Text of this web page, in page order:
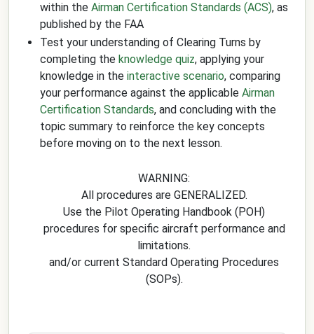
within the Airman Certification Standards (ACS), as
published by the FAA
Test your understanding of Clearing Turns by
completing the knowledge quiz, applying your
knowledge in the interactive scenario, comparing
your performance against the applicable Airman
Certification Standards, and concluding with the
topic summary to reinforce the key concepts
before moving on to the next lesson.
WARNING:
All procedures are GENERALIZED.
Use the Pilot Operating Handbook (POH)
procedures for specific aircraft performance and
limitations.
and/or current Standard Operating Procedures
(SOPs).